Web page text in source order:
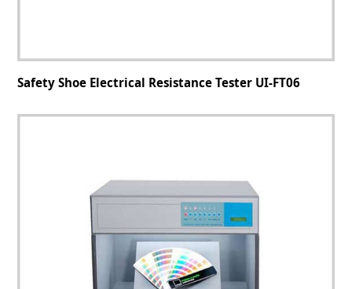
Safety Shoe Electrical Resistance Tester UI-FT06